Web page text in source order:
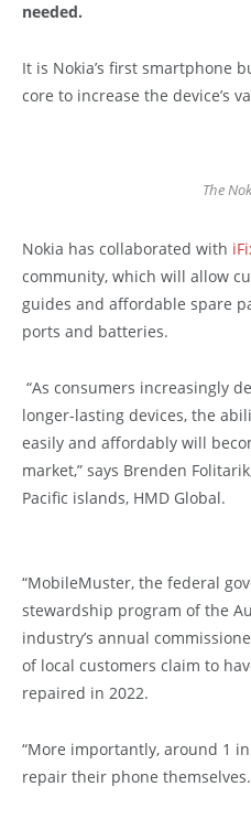
needed.
It is Nokia’s first smartphone
core to increase the device’s
The
Nokia has collaborated with
community, which will allow
guides and affordable spare
ports and batteries.
“As consumers increasingly
longer-lasting devices, the
easily and affordably will
market,” says Brenden
Pacific islands, HMD Global.
“MobileMuster, the federal
stewardship program of the
industry’s annual
of local customers claim to
repaired in 2022.
“More importantly, around 1
repair their phone